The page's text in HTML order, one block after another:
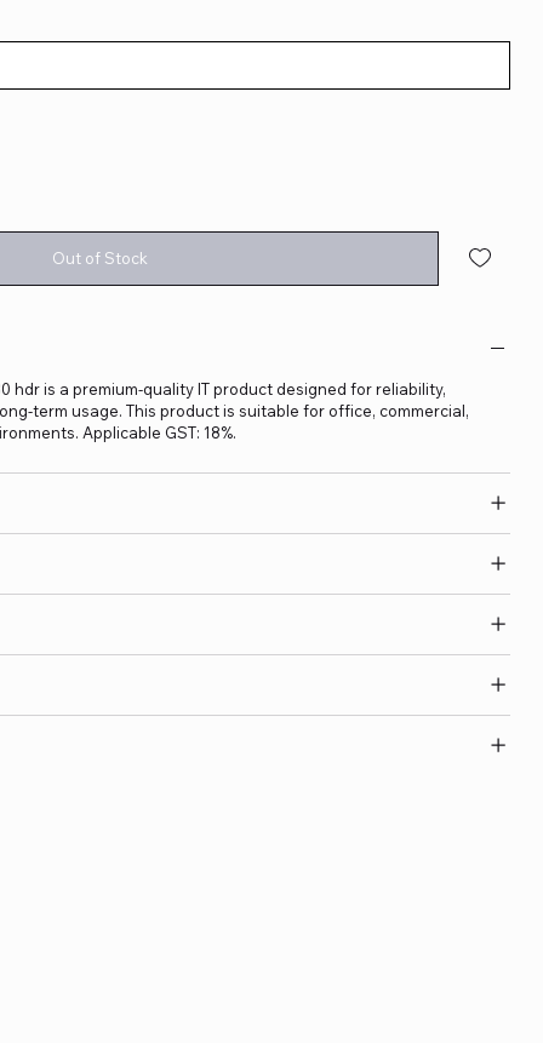
Out of Stock
hdr is a premium-quality IT product designed for reliability,
term usage. This product is suitable for office, commercial,
Applicable GST: 18%.